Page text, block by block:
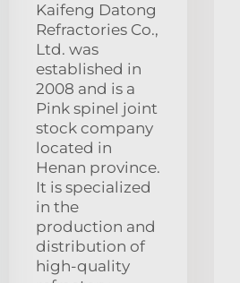
Kaifeng Datong
Refractories Co.,
Ltd. was
established in
2008 and is a
Pink spinel joint
stock company
located in
Henan province.
It is specialized
in the
production and
distribution of
high-quality